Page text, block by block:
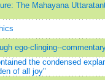
The Mahayana
ego-clinging--
the condensed
of all joy"